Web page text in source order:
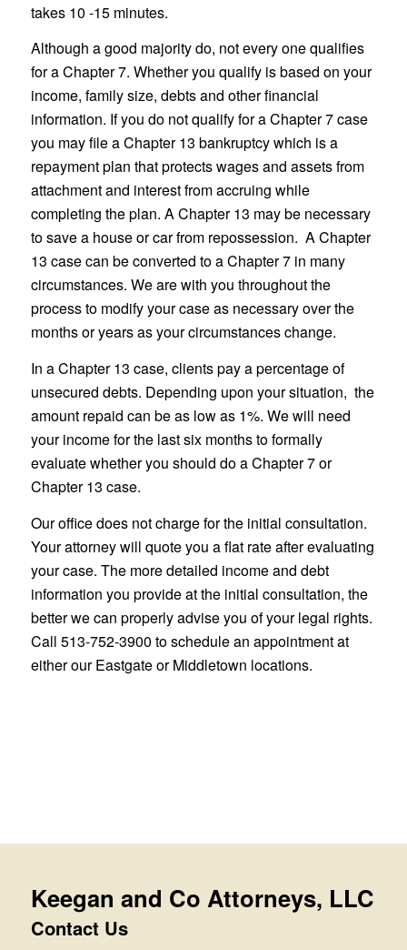
takes 10 -15 minutes.
Although a good majority do, not every one qualifies
for a Chapter 7. Whether you qualify is based on your
income, family size, debts and other financial
information. If you do not qualify for a Chapter 7 case
you may file a Chapter 13 bankruptcy which is a
repayment plan that protects wages and assets from
attachment and interest from accruing while
completing the plan. A Chapter 13 may be necessary
to save a house or car from repossession. A Chapter
13 case can be converted to a Chapter 7 in many
circumstances. We are with you throughout the
process to modify your case as necessary over the
months or years as your circumstances change.
In a Chapter 13 case, clients pay a percentage of
unsecured debts. Depending upon your situation, the
amount repaid can be as low as 1%. We will need
your income for the last six months to formally
evaluate whether you should do a Chapter 7 or
Chapter 13 case.
Our office does not charge for the initial consultation.
Your attorney will quote you a flat rate after evaluating
your case. The more detailed income and debt
information you provide at the initial consultation, the
better we can properly advise you of your legal rights.
Call 513-752-3900 to schedule an appointment at
either our Eastgate or Middletown locations.
Keegan and Co Attorneys, LLC
Contact Us